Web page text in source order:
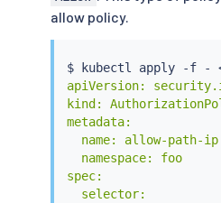
allow policy.
$ kubectl apply -f -
apiVersion:
kind:
metadata:
  name: allow-path-ip
  namespace: foo
spec:
  selector: